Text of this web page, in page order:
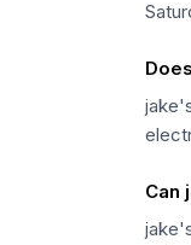
Can